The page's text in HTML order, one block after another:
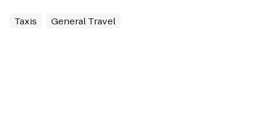
Taxis General Travel